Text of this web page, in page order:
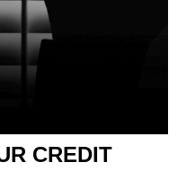
CREDIT